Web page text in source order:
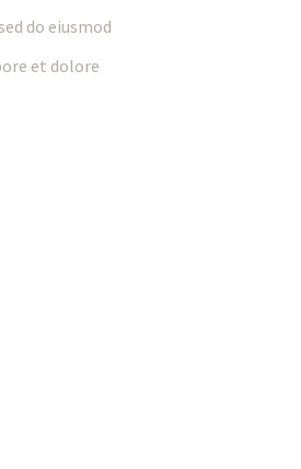
do eiusmod
et dolore